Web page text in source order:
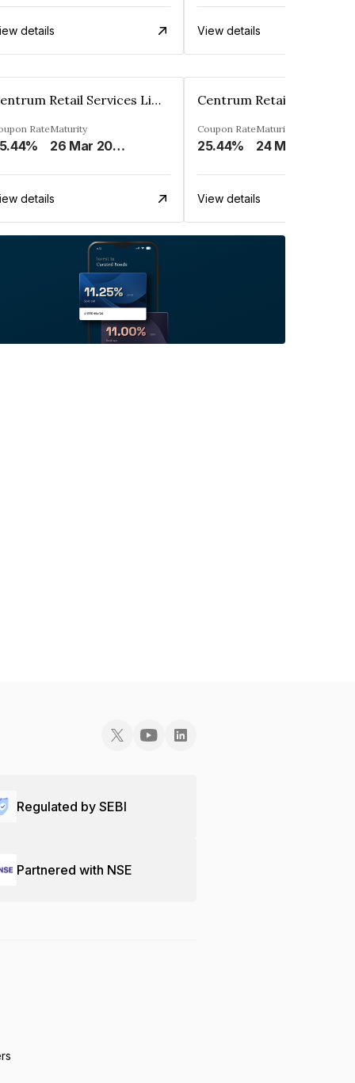
details View details
Centrum Retail Services Limited
RateMaturity
26 Mar 2027
details
Coupon Rate
25.44%
Maturity
24 Mar 2027
View details
Regulated by SEBI
Partnered with NSE